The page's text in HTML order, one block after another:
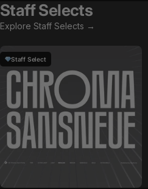
Staff Selects
Explore Staff Selects →
Staff Select